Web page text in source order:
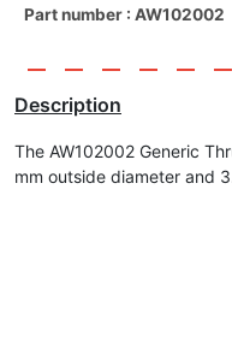
Part number : AW102002
Description
The AW102002 Generic
mm outside diameter and